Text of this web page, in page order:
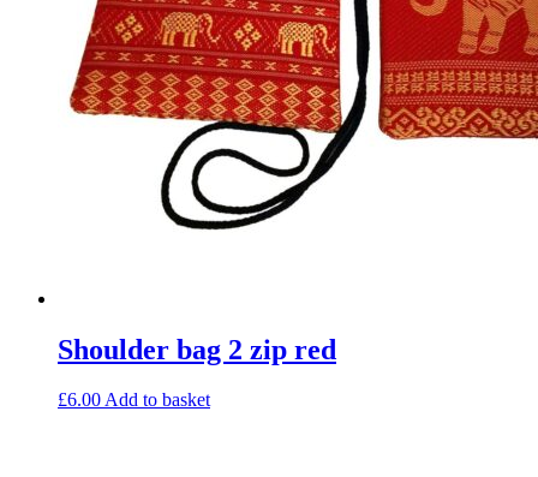
Shoulder bag 2 zip red
£6.00Add to basket